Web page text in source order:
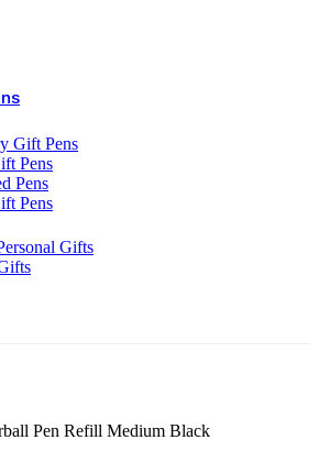
Gift Pens
Pens
Pens
Pens
Gifts
Pen Refill Medium Black